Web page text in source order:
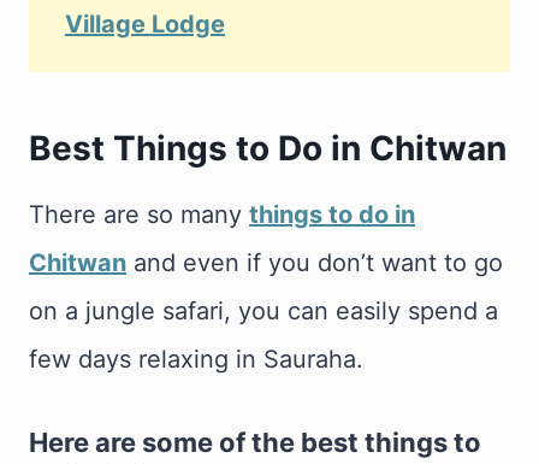
Village Lodge
Best Things to Do in Chitwan
There are so many things to do in
Chitwan and even if you don’t want to go
on a jungle safari, you can easily spend a
few days relaxing in Sauraha.
Here are some of the best things to